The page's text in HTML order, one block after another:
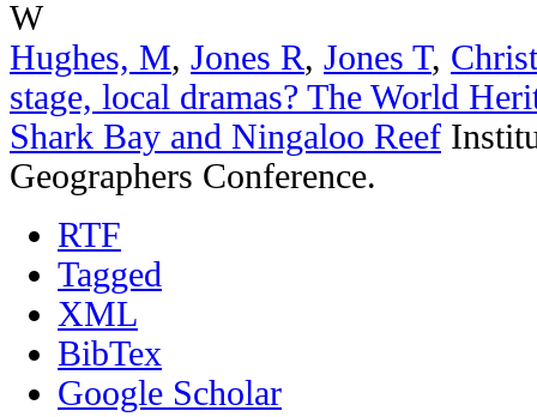
W
Hughes, M, Jones R, Jones T,
stage, local dramas? The World
Shark Bay and Ningaloo Reef
Geographers Conference.
RTF
Tagged
XML
BibTex
Google Scholar